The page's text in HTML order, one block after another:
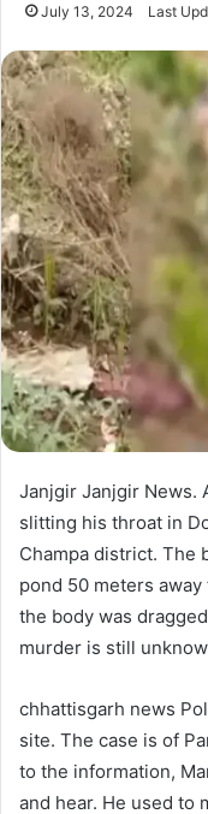
July 13, 2024 Last
Janjgir Janjgir News.
slitting his throat in
Champa district. The
pond 50 meters
the body was
murder is still
chhattisgarh news
site. The case is of
to the information,
and hear. He used to